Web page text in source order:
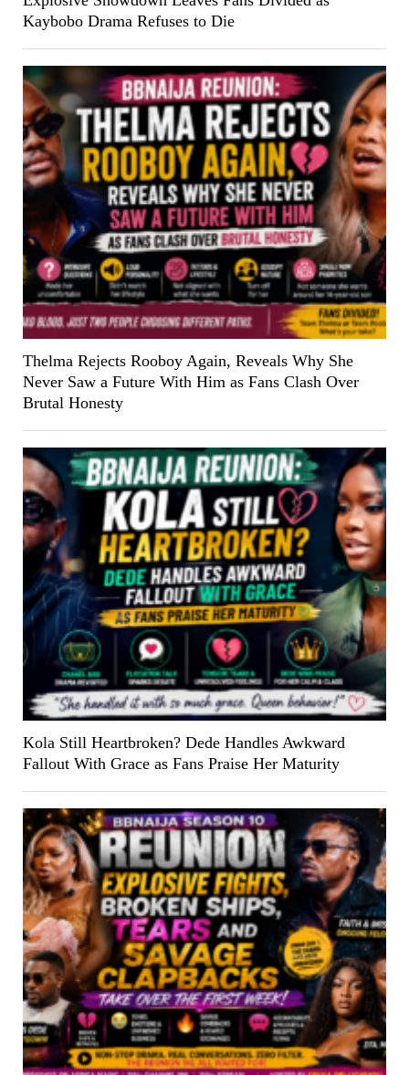
Kaybobo Drama Refuses to Die
Thelma Rejects Rooboy Again, Reveals Why She
Never Saw a Future With Him as Fans Clash Over
Brutal Honesty
Kola Still Heartbroken? Dede Handles Awkward
Fallout With Grace as Fans Praise Her Maturity